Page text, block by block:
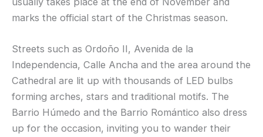
marks the official start of the Christmas season.
Streets such as Ordoño II, Avenida de la
Independencia, Calle Ancha and the area around the
Cathedral are lit up with thousands of LED bulbs
forming arches, stars and traditional motifs. The
Barrio Húmedo and the Barrio Romántico also dress
up for the occasion, inviting you to wander their